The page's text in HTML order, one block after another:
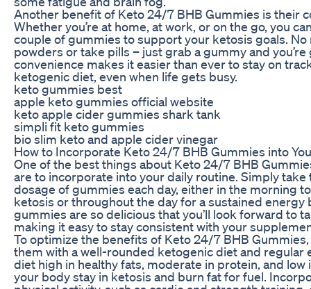
Another benefit of Keto 24/7 BHB Gummies is their
Whether you’re at home, at work, or on the go, you
couple of gummies to support your ketosis goals. No
powders or take pills – just grab a gummy and you’re
convenience makes it easier than ever to stay on
ketogenic diet, even when life gets busy.
keto gummies best
apple keto gummies official website
keto apple cider gummies shark tank
simpli fit keto gummies
bio slim keto and apple cider vinegar
How to Incorporate Keto 24/7 BHB Gummies into
One of the best things about Keto 24/7 BHB
are to incorporate into your daily routine. Simply
dosage of gummies each day, either in the morning
ketosis or throughout the day for a sustained energy
gummies are so delicious that you’ll look forward to
making it easy to stay consistent with your
To optimize the benefits of Keto 24/7 BHB
them with a well-rounded ketogenic diet and regular
diet high in healthy fats, moderate in protein, and low
your body stay in ketosis and burn fat for fuel.